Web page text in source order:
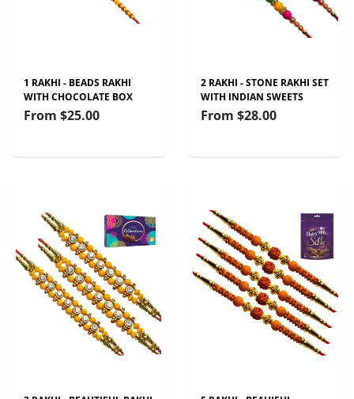
1 RAKHI - BEADS RAKHI
WITH CHOCOLATE BOX
From $25.00
2 RAKHI - STONE RAKHI SET
WITH INDIAN SWEETS
From $28.00